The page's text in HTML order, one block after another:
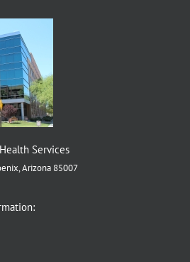
Services
Arizona 85007